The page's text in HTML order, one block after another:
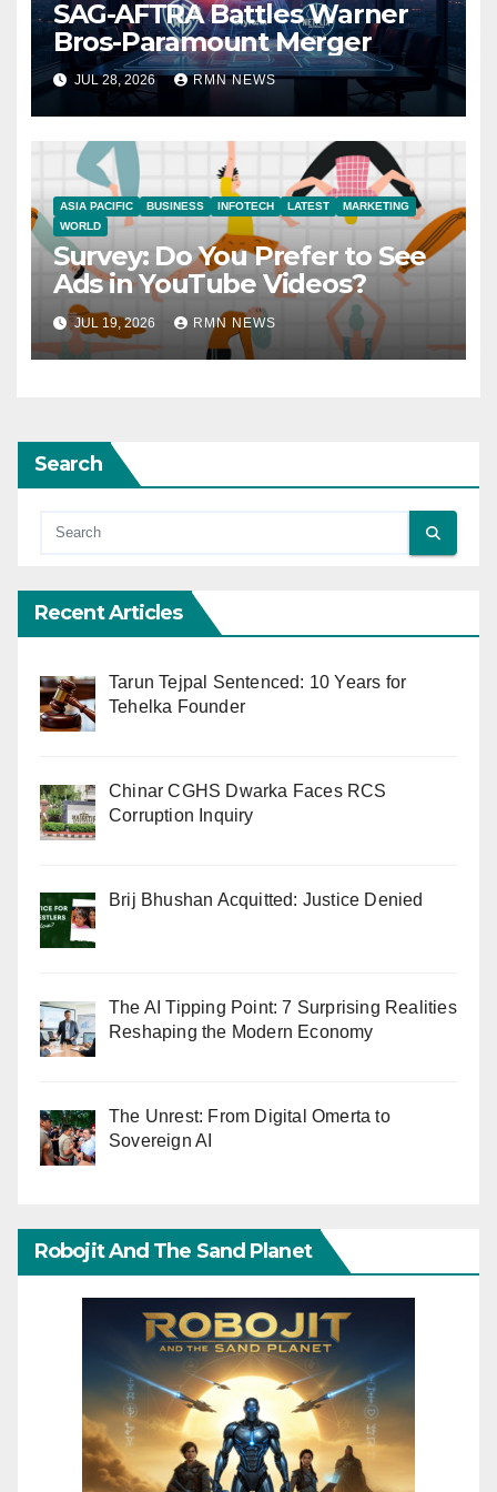
SAG-AFTRA Battles Warner
Bros-Paramount Merger
JUL 28, 2026 RMN NEWS
ASIA PACIFIC BUSINESS INFOTECH LATEST
MARKETING
WORLD
Survey: Do You Prefer to See
Ads in YouTube Videos?
JUL 19, 2026 RMN NEWS
Search
Recent Articles
Tarun Tejpal Sentenced: 10 Years for
Tehelka Founder
Chinar CGHS Dwarka Faces RCS
Corruption Inquiry
Brij Bhushan Acquitted: Justice Denied
The AI Tipping Point: 7 Surprising Realities
Reshaping the Modern Economy
The Unrest: From Digital Omerta to
Sovereign AI
Robojit And The Sand Planet